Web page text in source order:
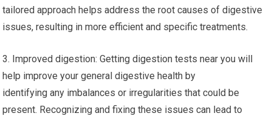
tailored approach helps address the root causes of digestive
issues, resulting in more efficient and specific treatments.
3. Improved digestion: Getting digestion tests near you will
help improve your general digestive health by
identifying any imbalances or irregularities that could be
present. Recognizing and fixing these issues can lead to